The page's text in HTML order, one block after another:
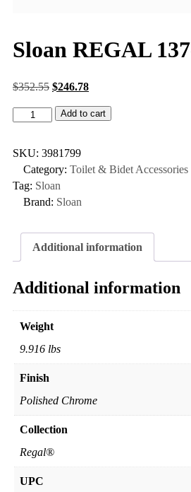
Sloan REGAL
$352.55 $246.78
Add to cart
SKU: 3981799
Category: Toilet & Bidet Accessories
Tag: Sloan
Brand: Sloan
Additional information
Additional information
Weight
9.916 lbs
Finish
Polished Chrome
Collection
Regal®
UPC